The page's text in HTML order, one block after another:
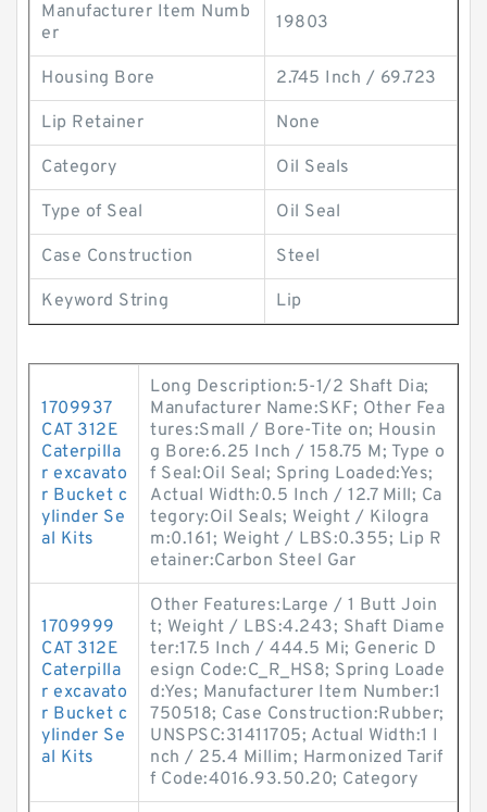
Manufacturer Item Numb
er
19803
Housing Bore 2.745 Inch / 69.723
Lip Retainer None
Category Oil Seals
Type of Seal Oil Seal
Case Construction Steel
Keyword String Lip
1709937
CAT 312E
Caterpilla
r excavato
r Bucket c
ylinder Se
al Kits
Long Description:5-1/2 Shaft Dia;
Manufacturer Name:SKF; Other Fea
tures:Small / Bore-Tite on; Housin
g Bore:6.25 Inch / 158.75 M; Type o
f Seal:Oil Seal; Spring Loaded:Yes;
Actual Width:0.5 Inch / 12.7 Mill; Ca
tegory:Oil Seals; Weight / Kilogra
m:0.161; Weight / LBS:0.355; Lip R
etainer:Carbon Steel Gar
1709999
CAT 312E
Caterpilla
r excavato
r Bucket c
ylinder Se
al Kits
Other Features:Large / 1 Butt Join
t; Weight / LBS:4.243; Shaft Diame
ter:17.5 Inch / 444.5 Mi; Generic D
esign Code:C_R_HS8; Spring Loade
d:Yes; Manufacturer Item Number:1
750518; Case Construction:Rubber;
UNSPSC:31411705; Actual Width:1 I
nch / 25.4 Millim; Harmonized Tarif
f Code:4016.93.50.20; Category